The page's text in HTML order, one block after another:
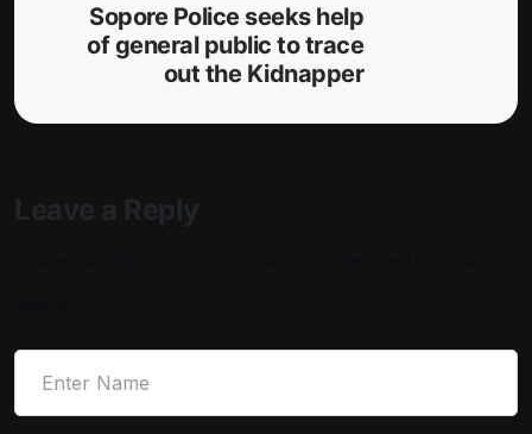
Sopore Police seeks help
of general public to trace
out the Kidnapper
Leave a Reply